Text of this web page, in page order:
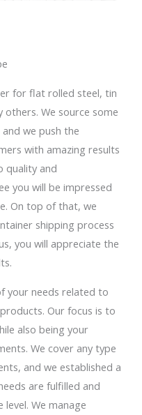
for flat rolled steel, tin
others. We source some
we push the
with amazing results
quality and
you will be impressed
On top of that, we
shipping process
you will appreciate the
your needs related to
Our focus is to
also being your
We cover any type
and we established a
are fulfilled and
We manage